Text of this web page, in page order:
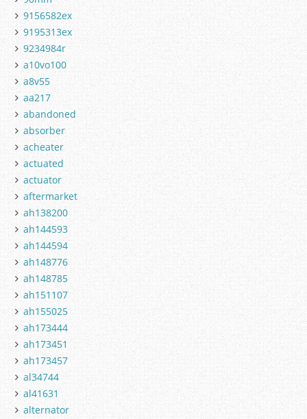
9156582ex
9195313ex
9234984r
a10vo100
a8v55
aa217
abandoned
absorber
acheater
actuated
actuator
aftermarket
ah138200
ah144593
ah144594
ah148776
ah148785
ah151107
ah155025
ah173444
ah173451
ah173457
al34744
al41631
alternator